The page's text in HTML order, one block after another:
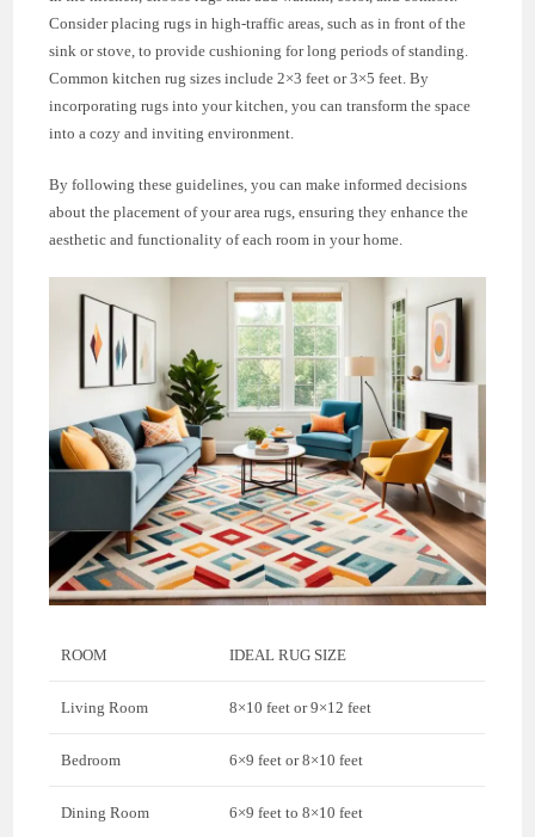
Consider placing rugs in high-traffic areas, such as in front of the
sink or stove, to provide cushioning for long periods of standing.
Common kitchen rug sizes include 2×3 feet or 3×5 feet. By
incorporating rugs into your kitchen, you can transform the space
into a cozy and inviting environment.
By following these guidelines, you can make informed decisions
about the placement of your area rugs, ensuring they enhance the
aesthetic and functionality of each room in your home.
ROOM IDEAL RUG SIZE
Living Room 8×10 feet or 9×12 feet
Bedroom 6×9 feet or 8×10 feet
Dining Room 6×9 feet to 8×10 feet